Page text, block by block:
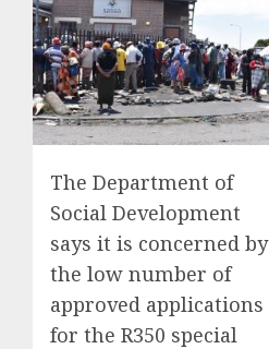
The Department of
Social Development
says it is concerned by
the low number of
approved applications
for the R350 special